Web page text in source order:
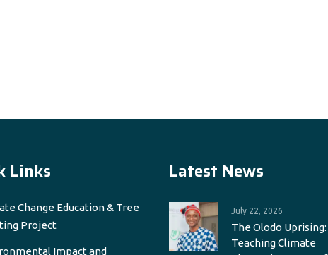
Links
Change Education & Tree
Project
Impact and
Latest News
July 22, 2026
The Olodo Uprising:
Teaching Climate